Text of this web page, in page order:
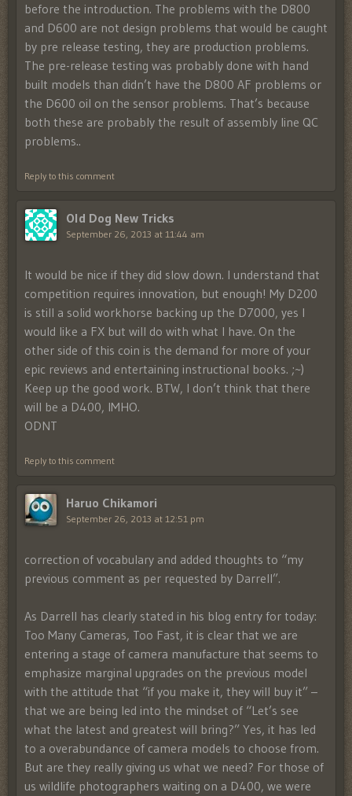
before the introduction. The problems with the D800
and D600 are not design problems that would be caught
by pre release testing, they are production problems.
The pre-release testing was probably done with hand
built models than didn’t have the D800 AF problems or
the D600 oil on the sensor problems. That’s because
both these are probably the result of assembly line QC
problems..
Reply to this comment
Old Dog New Tricks
September 26, 2013 at 11:44 am
It would be nice if they did slow down. I understand that
competition requires innovation, but enough! My D200
is still a solid workhorse backing up the D7000, yes I
would like a FX but will do with what I have. On the
other side of this coin is the demand for more of your
epic reviews and entertaining instructional books. ;~)
Keep up the good work. BTW, I don’t think that there
will be a D400, IMHO.
ODNT
Reply to this comment
Haruo Chikamori
September 26, 2013 at 12:51 pm
correction of vocabulary and added thoughts to “my
previous comment as per requested by Darrell”.
As Darrell has clearly stated in his blog entry for today:
Too Many Cameras, Too Fast, it is clear that we are
entering a stage of camera manufacture that seems to
emphasize marginal upgrades on the previous model
with the attitude that “if you make it, they will buy it” –
that we are being led into the mindset of “Let’s see
what the latest and greatest will bring?” Yes, it has led
to a overabundance of camera models to choose from.
But are they really giving us what we need? For those of
us wildlife photographers waiting on a D400, we were